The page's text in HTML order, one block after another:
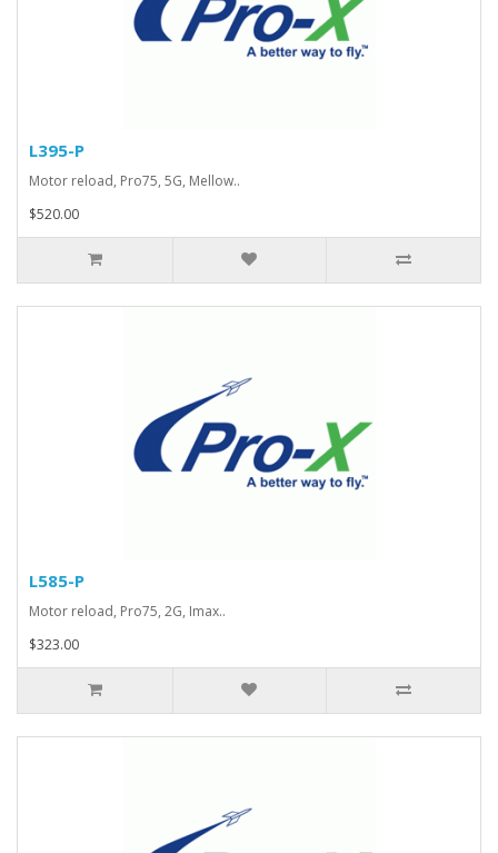
L395-P
Motor reload, Pro75, 5G, Mellow..
$520.00
L585-P
Motor reload, Pro75, 2G, Imax..
$323.00